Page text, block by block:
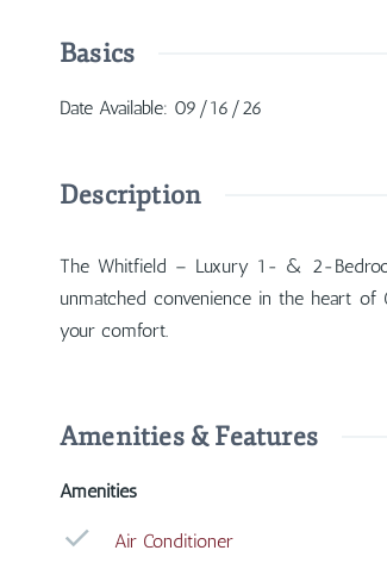
Basics
Date Available: 09/16/26
Description
The Whitfield – Luxury 1- & 2-
unmatched convenience in the heart of
your comfort.
Amenities & Features
Amenities
Air Conditioner